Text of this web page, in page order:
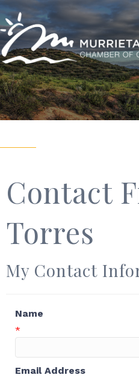
Contact
Torres
My Contact
Name
*
Email Address